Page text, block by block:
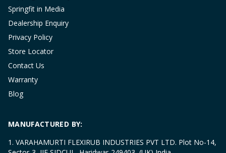
Springfit in Media
Dealership Enquiry
Privacy Policy
Store Locator
Contact Us
Warranty
Blog
MANUFACTURED BY:
1. VARAHAMURTI FLEXIRUB INDUSTRIES PVT LTD. Plot No-14,